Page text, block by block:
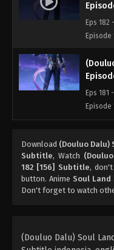
Eps
Episode
Eps
Episode
Eps
Episode
Eps 179
Episode
Download (Douluo Dalu)
Subtitle, Watch
182 [156] Subtitle,
button. Anime Soul Land
Don't forget to watch
(Douluo Dalu) Soul